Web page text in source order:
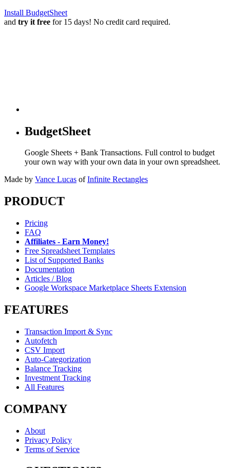
Install BudgetSheet
and try it free for 15 days! No credit card required.
BudgetSheet
Google Sheets + Bank Transactions. Full control to budget
your own way with your own data in your own spreadsheet.
Made by Vance Lucas of Infinite Rectangles
PRODUCT
Pricing
FAQ
Affiliates - Earn Money!
Free Spreadsheet Templates
List of Supported Banks
Documentation
Articles / Blog
Google Workspace Marketplace Sheets Extension
FEATURES
Transaction Import & Sync
Autofetch
CSV Import
Auto-Categorization
Balance Tracking
Investment Tracking
All Features
COMPANY
About
Privacy Policy
Terms of Service